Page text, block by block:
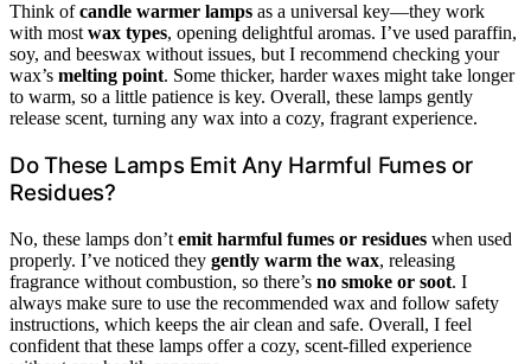
Think ofcandle warmer lamps as a universal key—they work
with most wax types, opening delightful aromas. I’ve used paraffin,
soy, and beeswax without issues, but I recommend checking your
wax’s melting point. Some thicker, harder waxes might take longer
to warm, so a little patience is key. Overall, these lamps gently
release scent, turning any wax into a cozy, fragrant experience.
Do These Lamps Emit Any Harmful Fumes or
Residues?
No, these lamps don’t emit harmful fumes or residues when used
properly. I’ve noticed they gently warm the wax, releasing
fragrance without combustion, so there’s no smoke or soot. I
always make sure to use the recommended wax and follow safety
instructions, which keeps the air clean and safe. Overall, I feel
confident that these lamps offer a cozy, scent-filled experience